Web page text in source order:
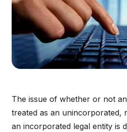
The issue of whether or not
treated as an unincorporated,
an incorporated legal entity is